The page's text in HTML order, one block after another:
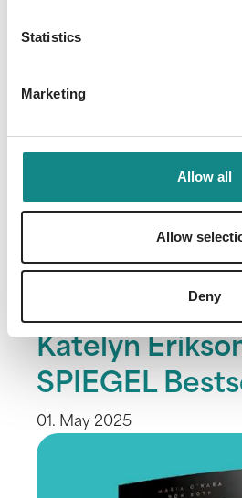
Statistics
Marketing
Allow all
Allow
Deny
"Blood Bound"
Katelyn
SPIEGEL
01. May 2025